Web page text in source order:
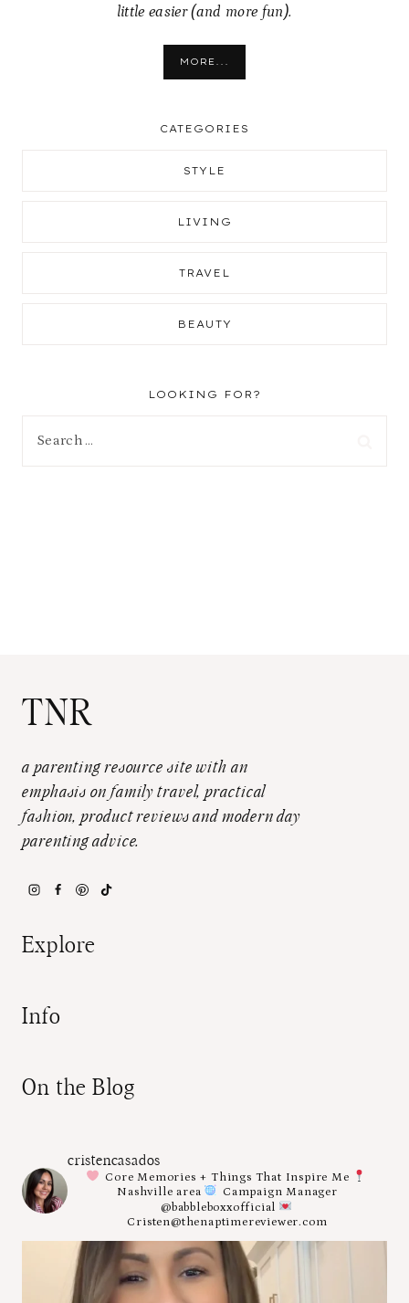
little easier (and more fun).
MORE...
CATEGORIES
STYLE
LIVING
TRAVEL
BEAUTY
LOOKING FOR?
TNR
a parenting resource site with an
emphasis on family travel, practical
fashion, product reviews and modern day
parenting advice.
Explore
Info
On the Blog
cristencasados
Core Memories + Things That Inspire Me
Nashville area
Campaign Manager
@babbleboxxofficial
Cristen@thenaptimereviewer.com